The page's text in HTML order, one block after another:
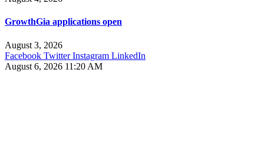
GrowthGia applications open
August 3, 2026
Facebook Twitter Instagram LinkedIn
August 6, 2026 11:20 AM